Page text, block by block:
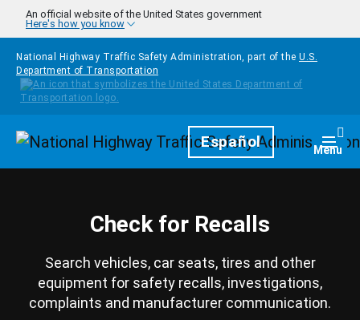
Skip to main content
An official website of the United States government
Here's how you know
National Highway Traffic Safety Administration, part of the U.S.
Department of Transportation
HomepageEspañol Menu
Check for Recalls
Search vehicles, car seats, tires and other
equipment for safety recalls, investigations,
complaints and manufacturer communication.